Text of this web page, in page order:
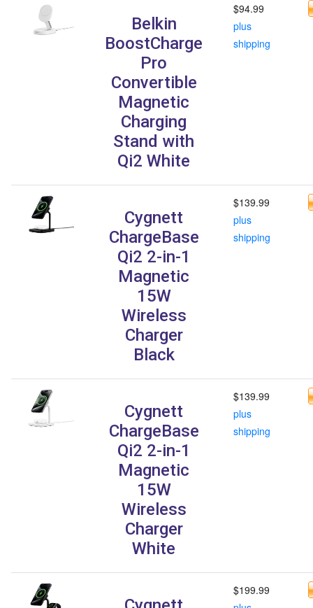
Belkin
BoostCharge
Pro
Convertible
Magnetic
Charging
Stand with
Qi2 White
$94.99
plus
shipping
Cygnett
ChargeBase
Qi2 2-in-1
Magnetic
15W
Wireless
Charger
Black
$139.99
plus
shipping
Cygnett
ChargeBase
Qi2 2-in-1
Magnetic
15W
Wireless
Charger
White
$139.99
plus
shipping
$199.99